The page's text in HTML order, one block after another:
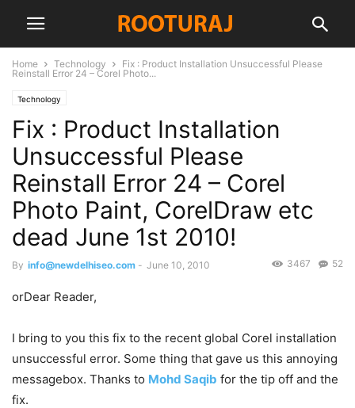
Home Technology
Fix : Product Installation Unsuccessful Please
Reinstall Error 24 – Corel Photo...
Technology
Fix : Product Installation
Unsuccessful Please
Reinstall Error 24 – Corel
Photo Paint, CorelDraw etc
dead June 1st 2010!
By info@newdelhiseo.com - June 10, 2010 52
3467
orDear Reader,
I bring to you this fix to the recent global Corel installation
unsuccessful error. Some thing that gave us this annoying
messagebox. Thanks to Mohd Saqib for the tip off and the
fix.